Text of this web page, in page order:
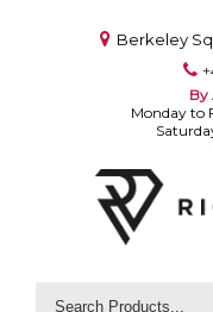
Berkeley
By
Monday to
Search